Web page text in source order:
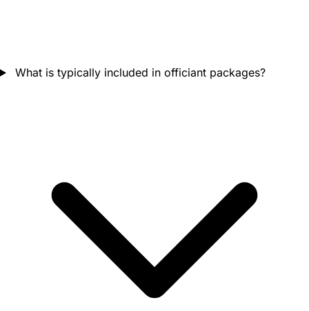
What is typically included in officiant packages?